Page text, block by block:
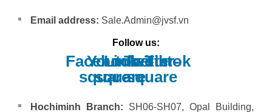
Email address: Sale.Admin@jvsf.vn
Follow us:
Facebook-
square
Youtube-
square
Linkedin
Twitter-
square
Tiktok
Hochiminh Branch: SH06-SH07, Opal Building,